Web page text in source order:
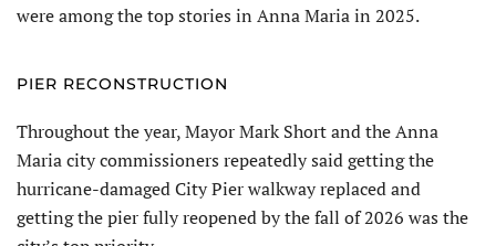
were among the top stories in Anna Maria in 2025.
PIER RECONSTRUCTION
Throughout the year, Mayor Mark Short and the Anna
Maria city commissioners repeatedly said getting the
hurricane-damaged City Pier walkway replaced and
getting the pier fully reopened by the fall of 2026 was the